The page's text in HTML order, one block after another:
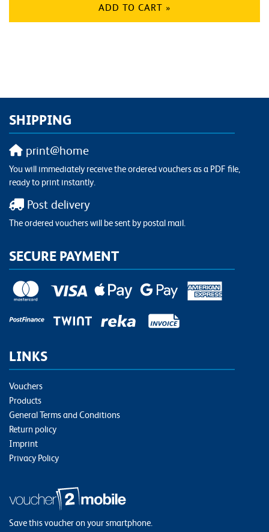
ADD TO CART »
SHIPPING
print@home
You will immediately receive the ordered vouchers as a PDF file,
ready to print instantly.
Post delivery
The ordered vouchers will be sent by postal mail.
SECURE PAYMENT
LINKS
Vouchers
Products
General Terms and Conditions
Return policy
Imprint
Privacy Policy
Save this voucher on your smartphone.